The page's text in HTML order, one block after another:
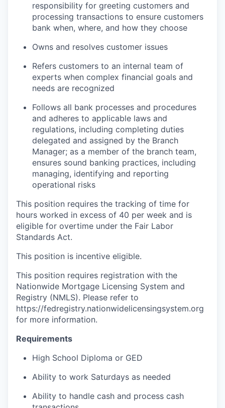
responsibility for greeting customers and
processing transactions to ensure customers
bank when, where, and how they choose
Owns and resolves customer issues
Refers customers to an internal team of
experts when complex financial goals and
needs are recognized
Follows all bank processes and procedures
and adheres to applicable laws and
regulations, including completing duties
delegated and assigned by the Branch
Manager; as a member of the branch team,
ensures sound banking practices, including
managing, identifying and reporting
operational risks
This position requires the tracking of time for
hours worked in excess of 40 per week and is
eligible for overtime under the Fair Labor
Standards Act.
This position is incentive eligible.
This position requires registration with the
Nationwide Mortgage Licensing System and
Registry (NMLS). Please refer to
https://fedregistry.nationwidelicensingsystem.org
for more information.
Requirements
High School Diploma or GED
Ability to work Saturdays as needed
Ability to handle cash and process cash